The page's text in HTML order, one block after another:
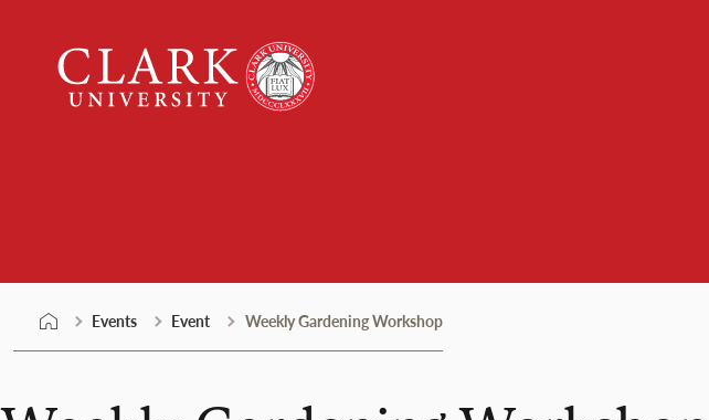
content
University
Events Event Weekly Gardening Workshop